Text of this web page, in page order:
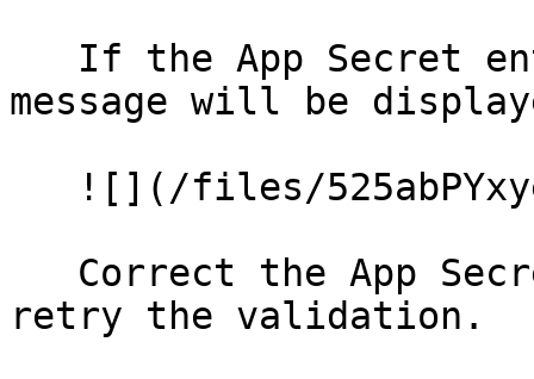
message will be
retry the validation.